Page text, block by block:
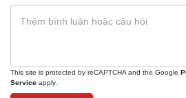
This site is protected by reCAPTCHA and the Google
Service apply.